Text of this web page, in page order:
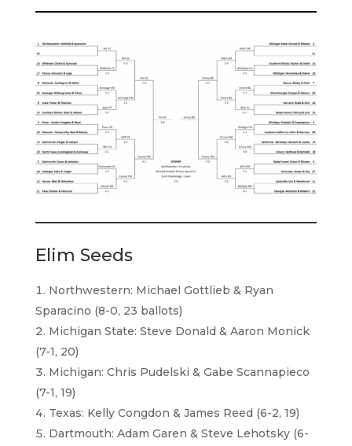
Elim Seeds
Northwestern: Michael Gottlieb & Ryan
Sparacino (8-0, 23 ballots)
Michigan State: Steve Donald & Aaron Monick
(7-1, 20)
Michigan: Chris Pudelski & Gabe Scannapieco
(7-1, 19)
Texas: Kelly Congdon & James Reed (6-2, 19)
Dartmouth: Adam Garen & Steve Lehotsky (6-